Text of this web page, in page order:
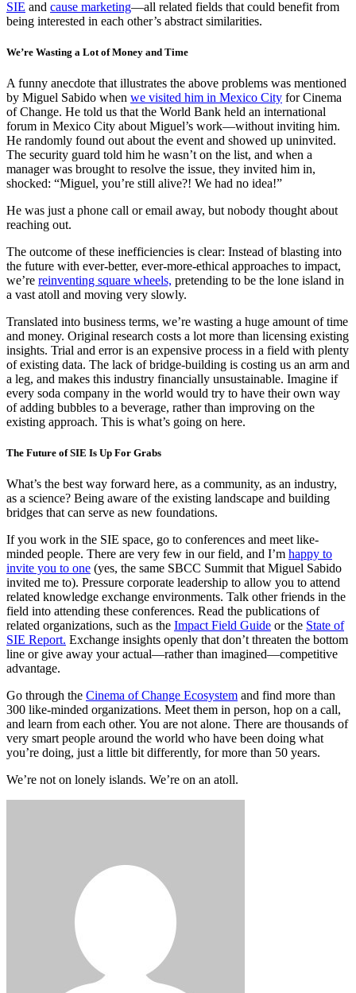
SIE and cause marketing—all related fields that could benefit from
being interested in each other’s abstract similarities.
We’re Wasting a Lot of Money and Time
A funny anecdote that illustrates the above problems was mentioned
by Miguel Sabido when we visited him in Mexico City for Cinema
of Change. He told us that the World Bank held an international
forum in Mexico City about Miguel’s work—without inviting him.
He randomly found out about the event and showed up uninvited.
The security guard told him he wasn’t on the list, and when a
manager was brought to resolve the issue, they invited him in,
shocked: “Miguel, you’re still alive?! We had no idea!”
He was just a phone call or email away, but nobody thought about
reaching out.
The outcome of these inefficiencies is clear: Instead of blasting into
the future with ever-better, ever-more-ethical approaches to impact,
we’re reinventing square wheels, pretending to be the lone island in
a vast atoll and moving very slowly.
Translated into business terms, we’re wasting a huge amount of time
and money. Original research costs a lot more than licensing existing
insights. Trial and error is an expensive process in a field with plenty
of existing data. The lack of bridge-building is costing us an arm and
a leg, and makes this industry financially unsustainable. Imagine if
every soda company in the world would try to have their own way
of adding bubbles to a beverage, rather than improving on the
existing approach. This is what’s going on here.
The Future of SIE Is Up For Grabs
What’s the best way forward here, as a community, as an industry,
as a science? Being aware of the existing landscape and building
bridges that can serve as new foundations.
If you work in the SIE space, go to conferences and meet like-
minded people. There are very few in our field, and I’m happy to
invite you to one (yes, the same SBCC Summit that Miguel Sabido
invited me to). Pressure corporate leadership to allow you to attend
related knowledge exchange environments. Talk other friends in the
field into attending these conferences. Read the publications of
related organizations, such as the Impact Field Guide or the State of
SIE Report. Exchange insights openly that don’t threaten the bottom
line or give away your actual—rather than imagined—competitive
advantage.
Go through the Cinema of Change Ecosystem and find more than
300 like-minded organizations. Meet them in person, hop on a call,
and learn from each other. You are not alone. There are thousands of
very smart people around the world who have been doing what
you’re doing, just a little bit differently, for more than 50 years.
We’re not on lonely islands. We’re on an atoll.